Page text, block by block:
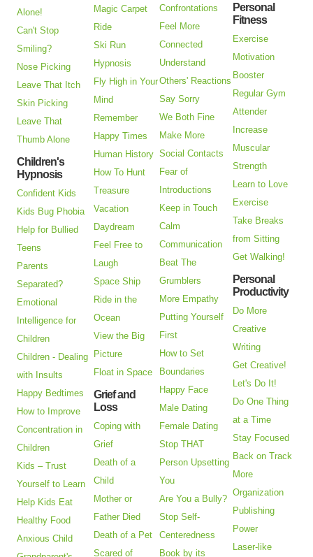
Alone!
Can't Stop
Smiling?
Nose Picking
Leave That Itch
Skin Picking
Leave That
Thumb Alone
Children's
Hypnosis
Confident Kids
Kids Bug Phobia
Help for Bullied
Teens
Parents
Separated?
Emotional
Intelligence for
Children
Children - Dealing
with Insults
Happy Bedtimes
How to Improve
Concentration in
Children
Kids – Trust
Yourself to Learn
Help Kids Eat
Healthy Food
Anxious Child
Magic Carpet
Ride
Ski Run
Hypnosis
Fly High in Your
Mind
Remember
Happy Times
Human History
How To Hunt
Treasure
Vacation
Daydream
Feel Free to
Laugh
Space Ship
Ride in the
Ocean
View the Big
Picture
Float in Space
Grief and
Loss
Coping with
Grief
Death of a
Child
Mother or
Father Died
Death of a Pet
Scared of
Confrontations
Feel More
Connected
Understand
Others' Reactions
Say Sorry
We Both Fine
Make More
Social Contacts
Fear of
Introductions
Keep in Touch
Calm
Communication
Beat The
Grumblers
More Empathy
Putting Yourself
First
How to Set
Boundaries
Happy Face
Male Dating
Female Dating
Stop THAT
Person Upsetting
You
Are You a Bully?
Stop Self-
Centeredness
Book by its
Personal
Fitness
Exercise
Motivation
Booster
Regular Gym
Attender
Increase
Muscular
Strength
Learn to Love
Exercise
Take Breaks
from Sitting
Get Walking!
Personal
Productivity
Do More
Creative
Writing
Get Creative!
Let's Do It!
Do One Thing
at a Time
Stay Focused
Back on Track
More
Organization
Publishing
Power
Laser-like